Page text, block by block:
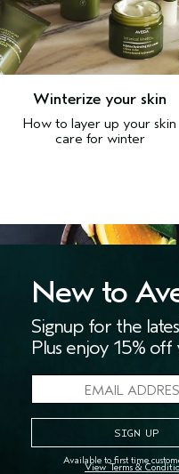
Winterize your skin
How to layer up your skin
care for winter
An iconic Aveda aroma
makes a comeback
New to
Signup for the
Plus enjoy 15%
Available to first time
View Terms &